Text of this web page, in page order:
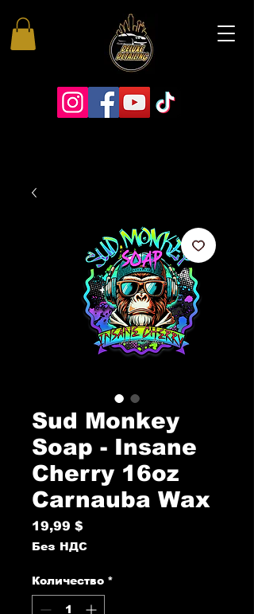
Sud Monkey
Soap - Insane
Cherry 16oz
Carnauba Wax
19,99 $
Без НДС
Количество *